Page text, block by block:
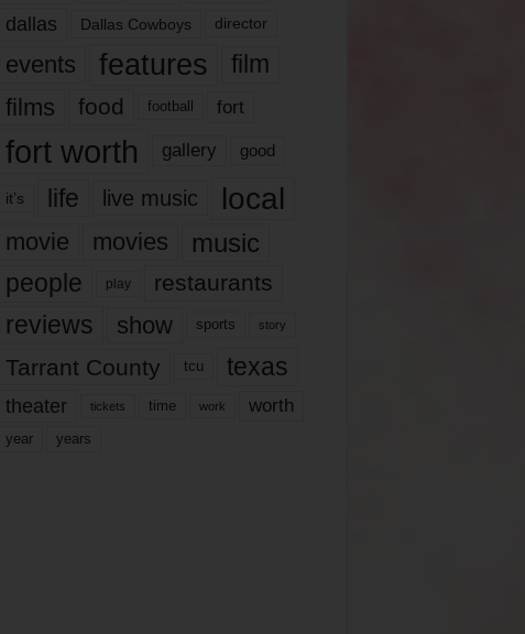
dallas Dallas Cowboys director
events features
film
films
food football fort
fort worth gallery good
it’s life live music local
movie movies music
people play restaurants
reviews show sports story
Tarrant County tcu texas
theater tickets time work worth
year years